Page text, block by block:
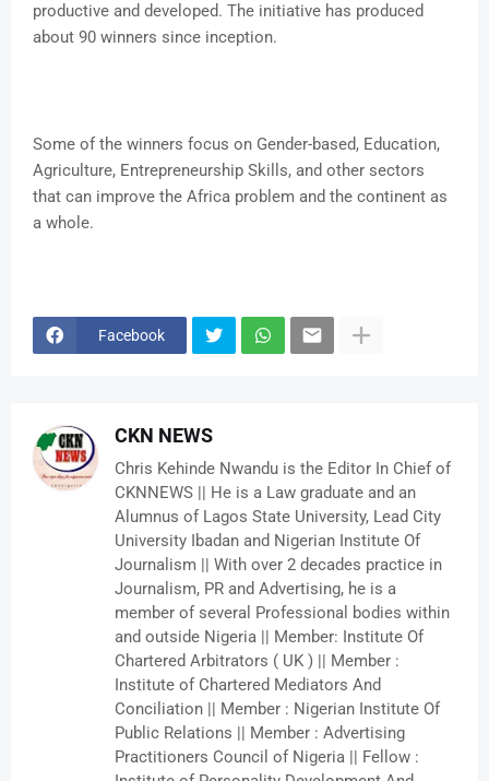
productive and developed. The initiative has produced
about 90 winners since inception.
Some of the winners focus on Gender-based, Education,
Agriculture, Entrepreneurship Skills, and other sectors
that can improve the Africa problem and the continent as
a whole.
Facebook
CKN NEWS
Chris Kehinde Nwandu is the Editor In Chief of
CKNNEWS || He is a Law graduate and an
Alumnus of Lagos State University, Lead City
University Ibadan and Nigerian Institute Of
Journalism || With over 2 decades practice in
Journalism, PR and Advertising, he is a
member of several Professional bodies within
and outside Nigeria || Member: Institute Of
Chartered Arbitrators ( UK ) || Member :
Institute of Chartered Mediators And
Conciliation || Member : Nigerian Institute Of
Public Relations || Member : Advertising
Practitioners Council of Nigeria || Fellow :